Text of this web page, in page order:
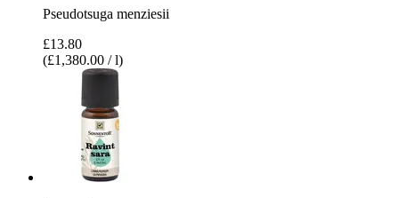
Pseudotsuga menziesii
£13.80
(£1,380.00 / l)